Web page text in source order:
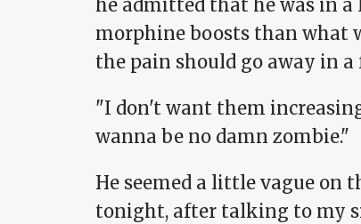
he admitted that he was in a
morphine boosts than what
the pain should go away in a
"I don't want them
wanna be no damn zombie."
He seemed a little vague on
tonight, after talking to my